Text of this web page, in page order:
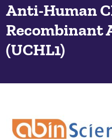
Anti-Human
Recombinant
(UCHL1)